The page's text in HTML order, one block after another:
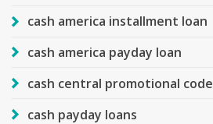
cash america installment loan
cash america payday loan
cash central promotional code
cash payday loans